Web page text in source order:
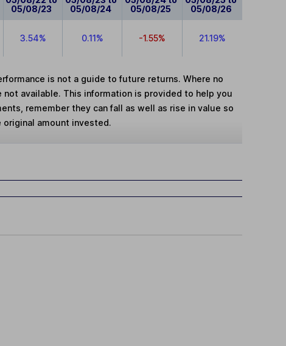
05/08/23
05/08/24
05/08/25
05/08/26
3.54% 0.11% -1.55% 21.19%
is not a guide to future returns. Where no
not available. This information is provided to help you
remember they can fall as well as rise in value so
amount invested.